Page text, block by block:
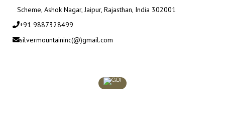
Scheme, Ashok Nagar, Jaipur, Rajasthan, India 302001
+91 9887328499
silvermountaininc(@)gmail.com